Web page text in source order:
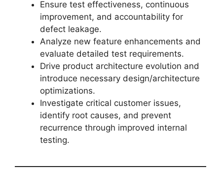
Ensure test effectiveness, continuous
improvement, and accountability for
defect leakage.
Analyze new feature enhancements and
evaluate detailed test requirements.
Drive product architecture evolution and
introduce necessary design/architecture
optimizations.
Investigate critical customer issues,
identify root causes, and prevent
recurrence through improved internal
testing.